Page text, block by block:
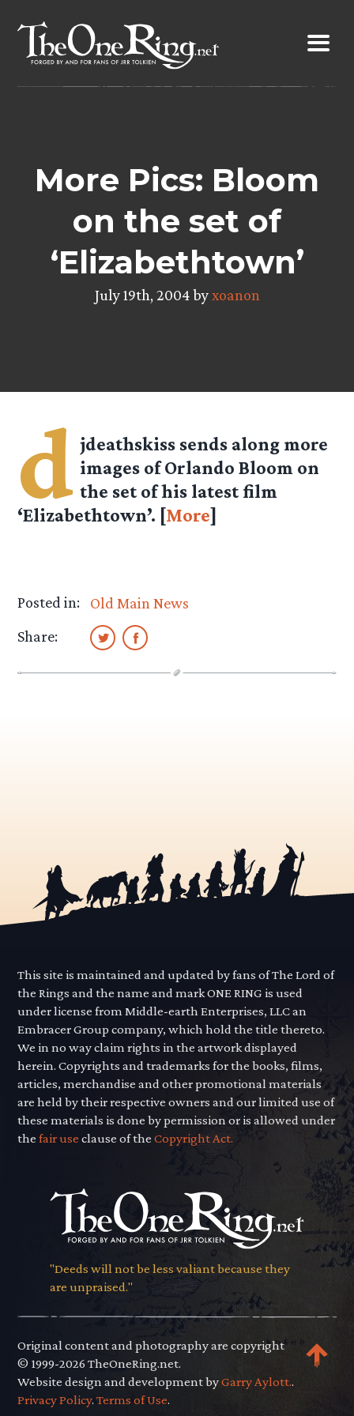
content
More Pics: Bloom
on the set of
‘Elizabethtown’
July 19th, 2004 byxoanon
d jdeathskiss sends along more
images of Orlando Bloom on
the set of his latest film
‘Elizabethtown’. [More]
Posted in:
Old Main News
Share:
This site is maintained and updated by fans of The Lord of
the Rings and the name and mark ONE RING is used
under license from Middle-earth Enterprises, LLC an
Embracer Group company, which hold the title thereto.
We in no way claim rights in the artwork displayed
herein. Copyrights and trademarks for the books, films,
articles, merchandise and other promotional materials
are held by their respective owners and our limited use of
these materials is done by permission or is allowed under
thefair use clause of theCopyright Act.
"Deeds will not be less valiant because they
are unpraised."
Original content and photography are copyright
© 1999-2026 TheOneRing.net.
Website design and development byGarry Aylott..
Privacy Policy.Terms of Use.